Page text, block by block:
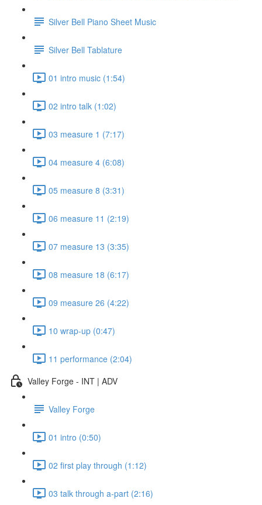
Silver Bell Piano Sheet Music
Silver Bell Tablature
01 intro music (1:54)
02 intro talk (1:02)
03 measure 1 (7:17)
04 measure 4 (6:08)
05 measure 8 (3:31)
06 measure 11 (2:19)
07 measure 13 (3:35)
08 measure 18 (6:17)
09 measure 26 (4:22)
10 wrap-up (0:47)
11 performance (2:04)
Valley Forge - INT | ADV
Valley Forge
01 intro (0:50)
02 first play through (1:12)
03 talk through a-part (2:16)